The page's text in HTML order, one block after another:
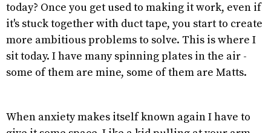
today? Once you get used to making it work, even if
it's stuck together with duct tape, you start to create
more ambitious problems to solve. This is where I
sit today. I have many spinning plates in the air -
some of them are mine, some of them are Matts.
When anxiety makes itself known again I have to